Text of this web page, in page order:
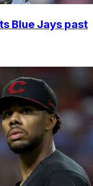
Blue Jays past